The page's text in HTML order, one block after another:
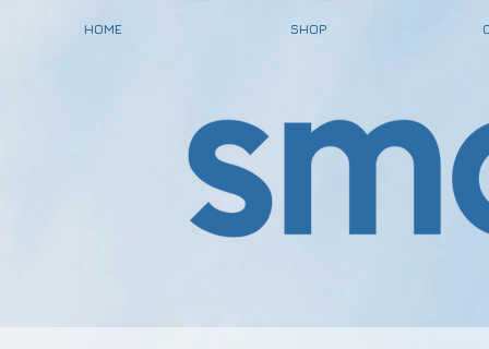
HOME SHOP